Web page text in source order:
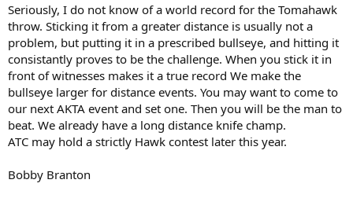
Seriously, I do not know of a world record for the Tomahawk
throw. Sticking it from a greater distance is usually not a
problem, but putting it in a prescribed bullseye, and hitting it
consistantly proves to be the challenge. When you stick it in
front of witnesses makes it a true record We make the
bullseye larger for distance events. You may want to come to
our next AKTA event and set one. Then you will be the man to
beat. We already have a long distance knife champ.
ATC may hold a strictly Hawk contest later this year.
Bobby Branton